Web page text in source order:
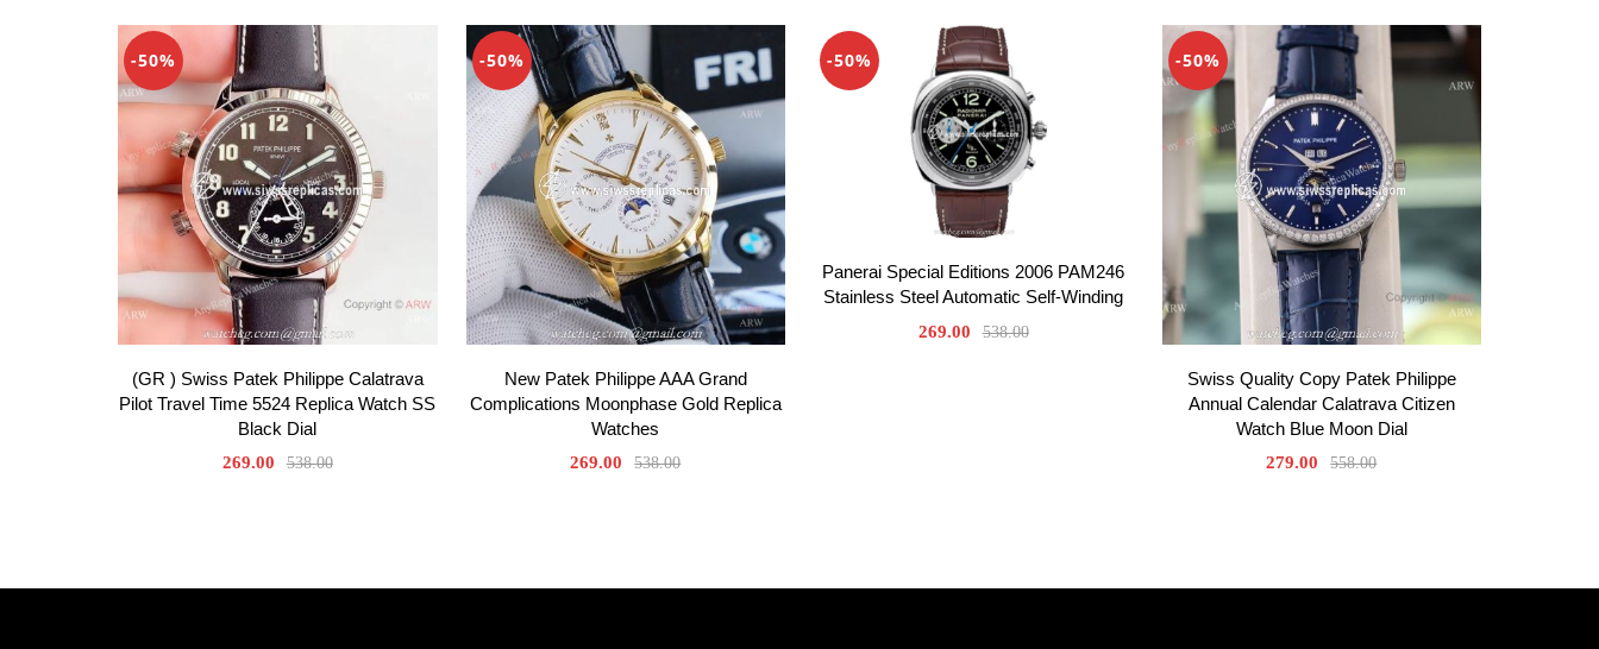
-50%
(GR ) Swiss Patek Philippe Calatrava
Pilot Travel Time 5524 Replica Watch SS
Black Dial
269.00 538.00
-50%
New Patek Philippe AAA Grand
Complications Moonphase Gold Replica
Watches
269.00 538.00
-50%
Panerai Special Editions 2006 PAM246
Stainless Steel Automatic Self-Winding
269.00 538.00
-50%
Swiss Quality Copy Patek Philippe
Annual Calendar Calatrava Citizen
Watch Blue Moon Dial
279.00 558.00